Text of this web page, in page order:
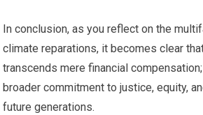
In conclusion, as you reflect on the
climate reparations, it becomes clear
transcends mere financial
broader commitment to justice, equity,
future generations.